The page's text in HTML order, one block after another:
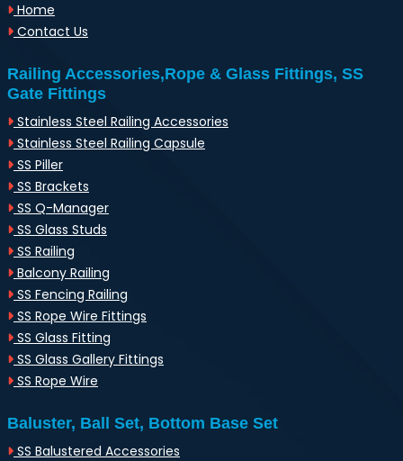
Home
Contact Us
Railing Accessories,Rope & Glass Fittings, SS
Gate Fittings
Stainless Steel Railing Accessories
Stainless Steel Railing Capsule
SS Piller
SS Brackets
SS Q-Manager
SS Glass Studs
SS Railing
Balcony Railing
SS Fencing Railing
SS Rope Wire Fittings
SS Glass Fitting
SS Glass Gallery Fittings
SS Rope Wire
Baluster, Ball Set, Bottom Base Set
SS Balustered Accessories